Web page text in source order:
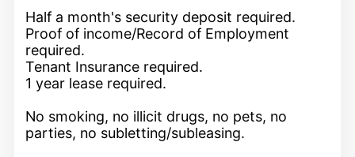
Half a month's security deposit required.
Proof of income/Record of Employment
required.
Tenant Insurance required.
1 year lease required.
No smoking, no illicit drugs, no pets, no
parties, no subletting/subleasing.